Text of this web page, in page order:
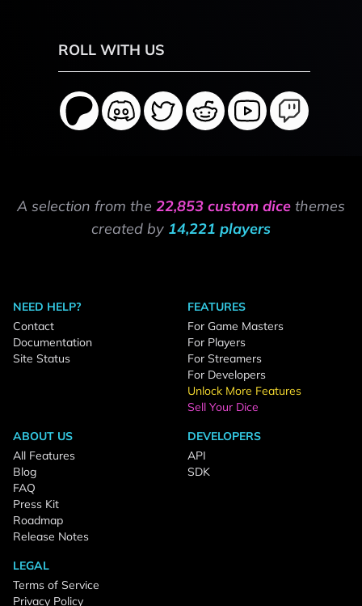
ROLL WITH US
A selection from the 22,853 custom dice themes
created by 14,221 players
NEED HELP?
Contact
Documentation
Site Status
FEATURES
For Game Masters
For Players
For Streamers
For Developers
Unlock More Features
Sell Your Dice
ABOUT US
All Features
Blog
FAQ
Press Kit
Roadmap
Release Notes
DEVELOPERS
API
SDK
LEGAL
Terms of Service
Privacy Policy